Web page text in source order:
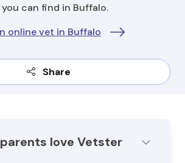
can find in Buffalo.
online vet in Buffalo
Share
love Vetster